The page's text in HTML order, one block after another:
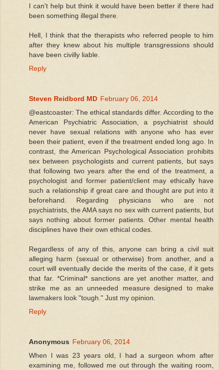
I can't help but think it would have been better if there had
been something illegal there.
Hell, I think that the therapists who referred people to him
after they knew about his multiple transgressions should
have been civilly liable.
Reply
Steven Reidbord MD February 06, 2014
@eastcoaster: The ethical standards differ. According to the
American Psychiatric Association, a psychiatrist should
never have sexual relations with anyone who has ever
been their patient, even if the treatment ended long ago. In
contrast, the American Psychological Association prohibits
sex between psychologists and current patients, but says
that following two years after the end of the treatment, a
psychologist and former patient/client may ethically have
such a relationship if great care and thought are put into it
beforehand. Regarding physicians who are not
psychiatrists, the AMA says no sex with current patients, but
says nothing about former patients. Other mental health
disciplines have their own ethical codes.
Regardless of any of this, anyone can bring a civil suit
alleging harm (sexual or otherwise) from another, and a
court will eventually decide the merits of the case, if it gets
that far. *Criminal* sanctions are yet another matter, and
strike me as an unneeded measure designed to make
lawmakers look "tough." Just my opinion.
Reply
Anonymous February 06, 2014
When I was 23 years old, I had a surgeon whom after
examining me, followed me out through the waiting room,